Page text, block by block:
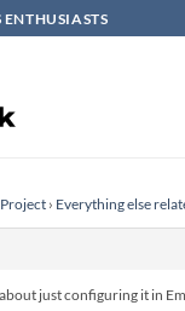
› Everything else
just configuring it in